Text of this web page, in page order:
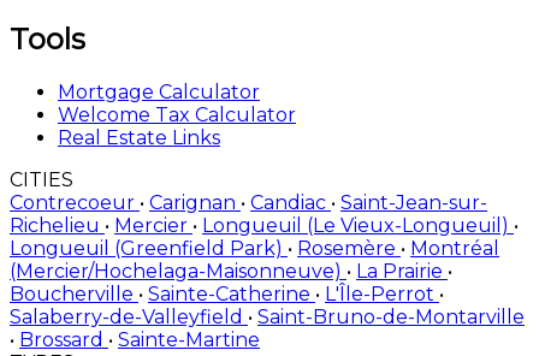
Tools
Mortgage Calculator
Welcome Tax Calculator
Real Estate Links
CITIES
Contrecoeur • Carignan • Candiac • Saint-Jean-sur-
Richelieu • Mercier • Longueuil (Le Vieux-Longueuil) •
Longueuil (Greenfield Park) • Rosemère • Montréal
(Mercier/Hochelaga-Maisonneuve) • La Prairie •
Boucherville • Sainte-Catherine • L'Île-Perrot •
Salaberry-de-Valleyfield • Saint-Bruno-de-Montarville
• Brossard • Sainte-Martine